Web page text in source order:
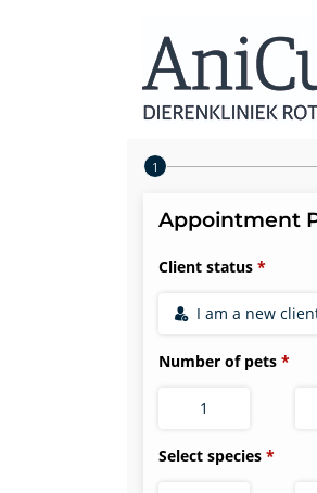
Step 1 of 4
Appointment
Client status
I am a new
Number of pets
1
Select species